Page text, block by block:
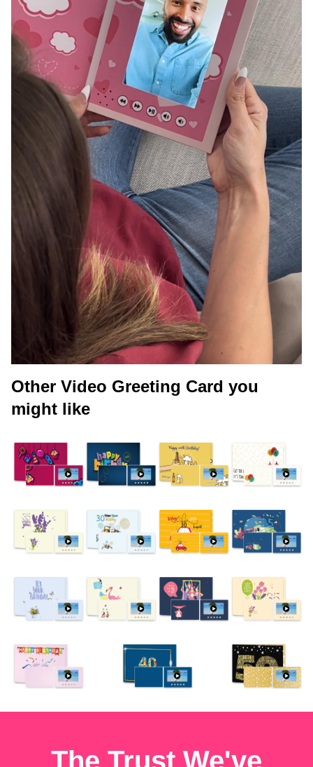
Other Video Greeting Card you
might like
The Trust We've